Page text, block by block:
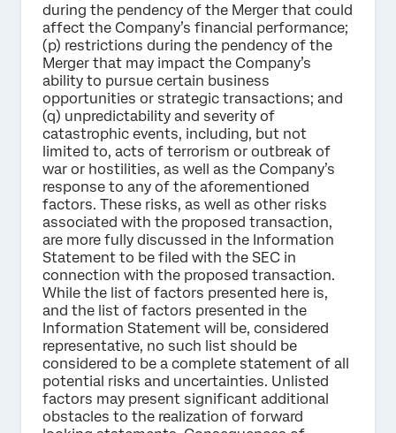
during the pendency of the Merger that could
affect the Company’s financial performance;
(p) restrictions during the pendency of the
Merger that may impact the Company’s
ability to pursue certain business
opportunities or strategic transactions; and
(q) unpredictability and severity of
catastrophic events, including, but not
limited to, acts of terrorism or outbreak of
war or hostilities, as well as the Company’s
response to any of the aforementioned
factors. These risks, as well as other risks
associated with the proposed transaction,
are more fully discussed in the Information
Statement to be filed with the SEC in
connection with the proposed transaction.
While the list of factors presented here is,
and the list of factors presented in the
Information Statement will be, considered
representative, no such list should be
considered to be a complete statement of all
potential risks and uncertainties. Unlisted
factors may present significant additional
obstacles to the realization of forward